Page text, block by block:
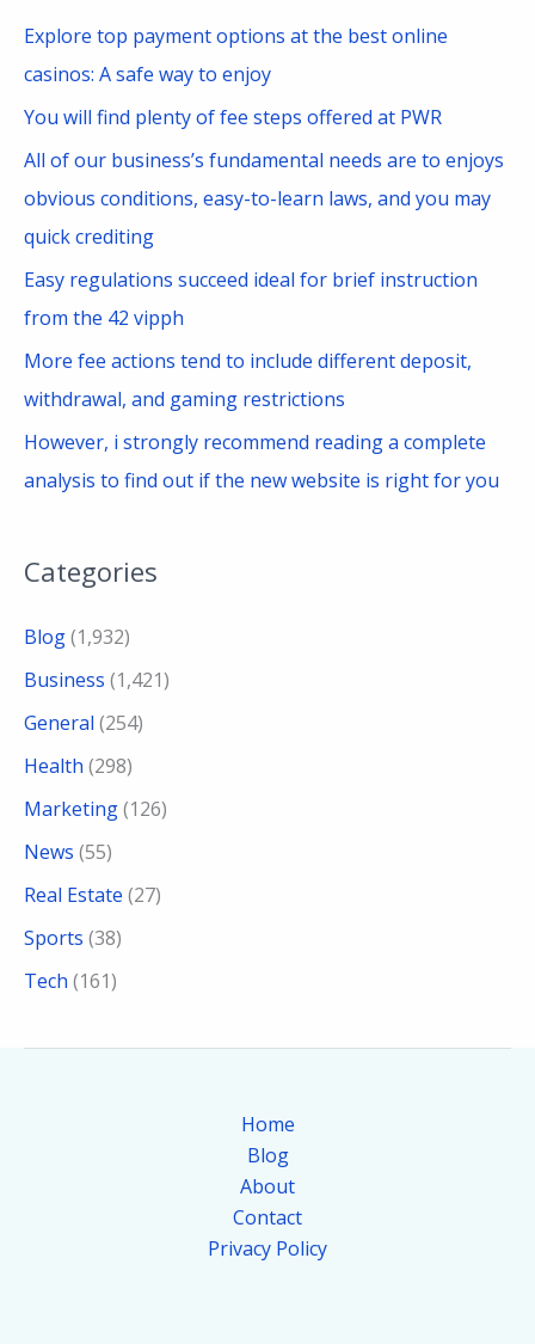
c
Explore top payment options at the best online
casinos: A safe way to enjoy
You will find plenty of fee steps offered at PWR
All of our business’s fundamental needs are to enjoys
obvious conditions, easy-to-learn laws, and you may
quick crediting
Easy regulations succeed ideal for brief instruction
from the 42 vipph
More fee actions tend to include different deposit,
withdrawal, and gaming restrictions
However, i strongly recommend reading a complete
analysis to find out if the new website is right for you
Categories
Blog(1,932)
Business (1,421)
General (254)
Health (298)
Marketing(126)
News (55)
Real Estate (27)
Sports (38)
Tech (161)
Home
Blog
About
Contact
Privacy Policy